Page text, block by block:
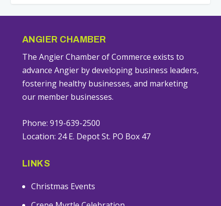
ANGIER CHAMBER
The Angier Chamber of Commerce exists to
advance Angier by developing business leaders,
fostering healthy businesses, and marketing
our member businesses.
Phone: 919-639-2500
Location: 24 E. Depot St. PO Box 47
LINKS
Christmas Events